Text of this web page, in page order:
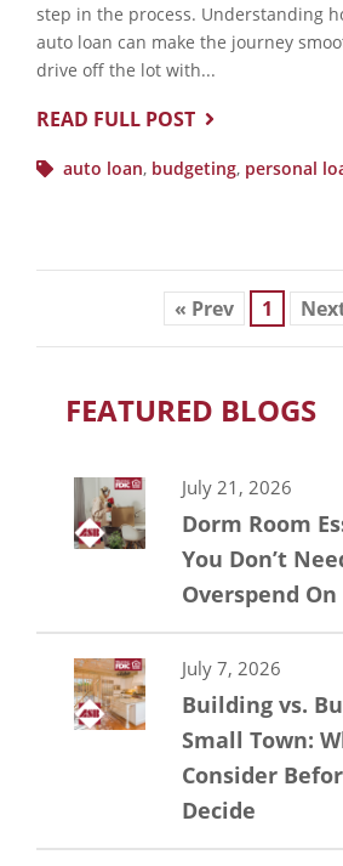
step in the process. Understanding
auto loan can make the journey
drive off the lot with...
READ FULL POST
auto loan, budgeting, personal
« Prev 1
FEATURED BLOGS
July 21, 2026
Dorm Room
You Don’t
Overspend On
July 7, 2026
Building vs.
Small Town:
Consider
Decide